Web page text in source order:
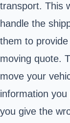
transport. This
handle the
them to
moving quote.
move your
information
you give the